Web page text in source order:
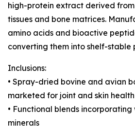
high-protein extract derived
tissues and bone matrices.
amino acids and bioactive
converting them into shelf-stable
Inclusions:
• Spray-dried bovine and avian
marketed for joint and skin health
• Functional blends incorporating
minerals